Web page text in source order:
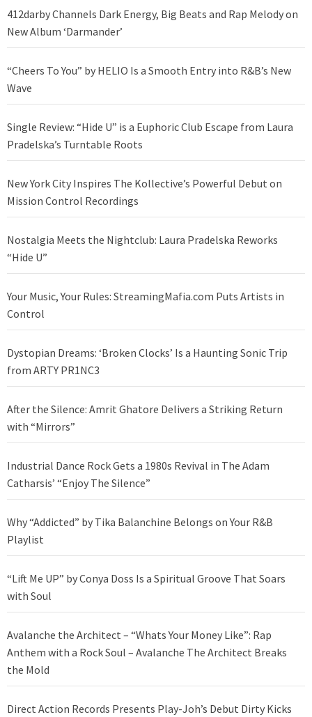
412darby Channels Dark Energy, Big Beats and Rap Melody on
New Album ‘Darmander’
“Cheers To You” by HELIO Is a Smooth Entry into R&B’s New
Wave
Single Review: “Hide U” is a Euphoric Club Escape from Laura
Pradelska’s Turntable Roots
New York City Inspires The Kollective’s Powerful Debut on
Mission Control Recordings
Nostalgia Meets the Nightclub: Laura Pradelska Reworks
“Hide U”
Your Music, Your Rules: StreamingMafia.com Puts Artists in
Control
Dystopian Dreams: ‘Broken Clocks’ Is a Haunting Sonic Trip
from ARTY PR1NC3
After the Silence: Amrit Ghatore Delivers a Striking Return
with “Mirrors”
Industrial Dance Rock Gets a 1980s Revival in The Adam
Catharsis’ “Enjoy The Silence”
Why “Addicted” by Tika Balanchine Belongs on Your R&B
Playlist
“Lift Me UP” by Conya Doss Is a Spiritual Groove That Soars
with Soul
Avalanche the Architect – “Whats Your Money Like”: Rap
Anthem with a Rock Soul – Avalanche The Architect Breaks
the Mold
Direct Action Records Presents Play-Joh’s Debut Dirty Kicks